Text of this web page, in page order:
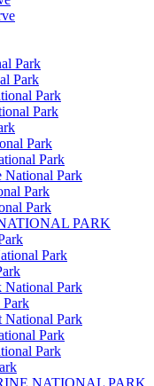
Park
Park
Park
Park
Park
Park
National Park
Park
Park
PARK
Park
National Park
Park
Park
Park
NATIONAL PARK